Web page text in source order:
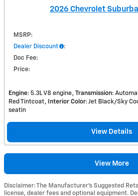
2026 Chevrolet
MSRP:
Dealer Discount :
Doc Fee:
Price:
Engine: 5.3L V8 engine Transmission:
Red Tintcoat
Interior Color: Jet Black/Sky
seatin
View Details
View More
Disclaimer: The Manufacturer’s Suggested
license, dealer fees and optional equipment.